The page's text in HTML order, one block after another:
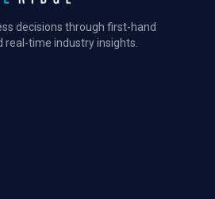
decisions through first-hand
real-time industry insights.